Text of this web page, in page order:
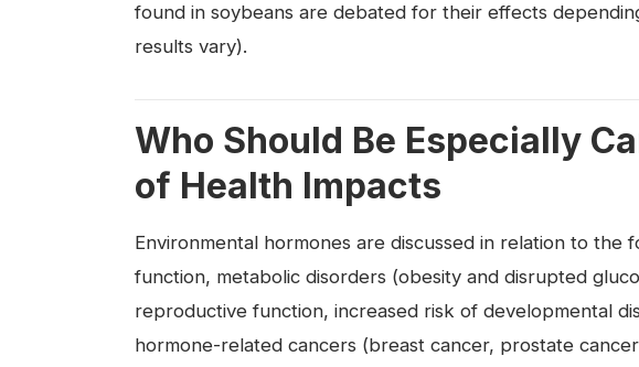
found in soybeans are debated for their effects
results vary).
Who Should Be Especially
of Health Impacts
Environmental hormones are discussed in relation to the
function, metabolic disorders (obesity and disrupted
reproductive function, increased risk of developmental
hormone-related cancers (breast cancer, prostate